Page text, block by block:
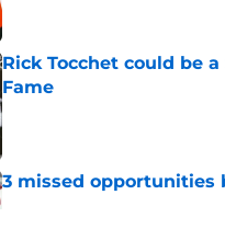
Rick Tocchet could be
Fame
Published by on Invalid Date
3 missed opportunities